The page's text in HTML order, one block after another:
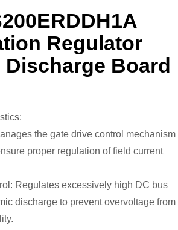
Regulator
Discharge Board
the gate drive control mechanism
proper regulation of field current
Regulates excessively high DC bus
discharge to prevent overvoltage from